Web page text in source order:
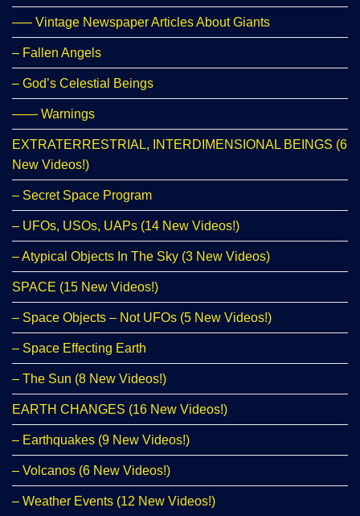
—– Vintage Newspaper Articles About Giants
– Fallen Angels
– God’s Celestial Beings
—— Warnings
EXTRATERRESTRIAL, INTERDIMENSIONAL BEINGS (6
New Videos!)
– Secret Space Program
– UFOs, USOs, UAPs (14 New Videos!)
– Atypical Objects In The Sky (3 New Videos)
SPACE (15 New Videos!)
– Space Objects – Not UFOs (5 New Videos!)
– Space Effecting Earth
– The Sun (8 New Videos!)
EARTH CHANGES (16 New Videos!)
– Earthquakes (9 New Videos!)
– Volcanos (6 New Videos!)
– Weather Events (12 New Videos!)